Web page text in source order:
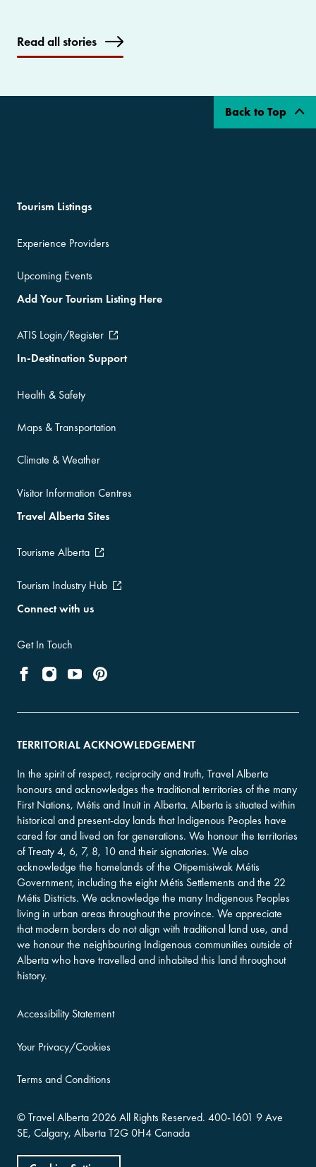
Read all stories
Back to Top
Tourism Listings
Experience Providers
Upcoming Events
Add Your Tourism Listing Here
ATIS Login/Register
In-Destination Support
Health & Safety
Maps & Transportation
Climate & Weather
Visitor Information Centres
Travel Alberta Sites
Tourisme Alberta
Tourism Industry Hub
Connect with us
Get In Touch
TERRITORIAL ACKNOWLEDGEMENT
In the spirit of respect, reciprocity and truth, Travel Alberta
honours and acknowledges the traditional territories of the many
First Nations, Métis and Inuit in Alberta. Alberta is situated within
historical and present-day lands that Indigenous Peoples have
cared for and lived on for generations. We honour the territories
of Treaty 4, 6, 7, 8, 10 and their signatories. We also
acknowledge the homelands of the Otipemisiwak Métis
Government, including the eight Métis Settlements and the 22
Métis Districts. We acknowledge the many Indigenous Peoples
living in urban areas throughout the province. We appreciate
that modern borders do not align with traditional land use, and
we honour the neighbouring Indigenous communities outside of
Alberta who have travelled and inhabited this land throughout
history.
Accessibility Statement
Your Privacy/Cookies
Terms and Conditions
©Travel Alberta 2026 All Rights Reserved. 400-​1601 9 Ave
SE, Calgary, AlbertaT2G 0H4Canada